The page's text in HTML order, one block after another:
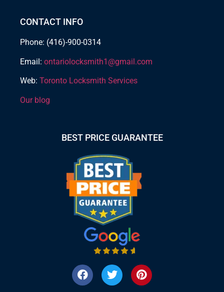
CONTACT INFO
Phone: (416)-900-0314
Email: ontariolocksmith1@gmail.com
Web: Toronto Locksmith Services
Our blog
BEST PRICE GUARANTEE